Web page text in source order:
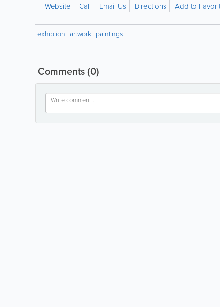
Website Call Email Us Directions Add to
exhibtion artwork paintings
Comments(0)